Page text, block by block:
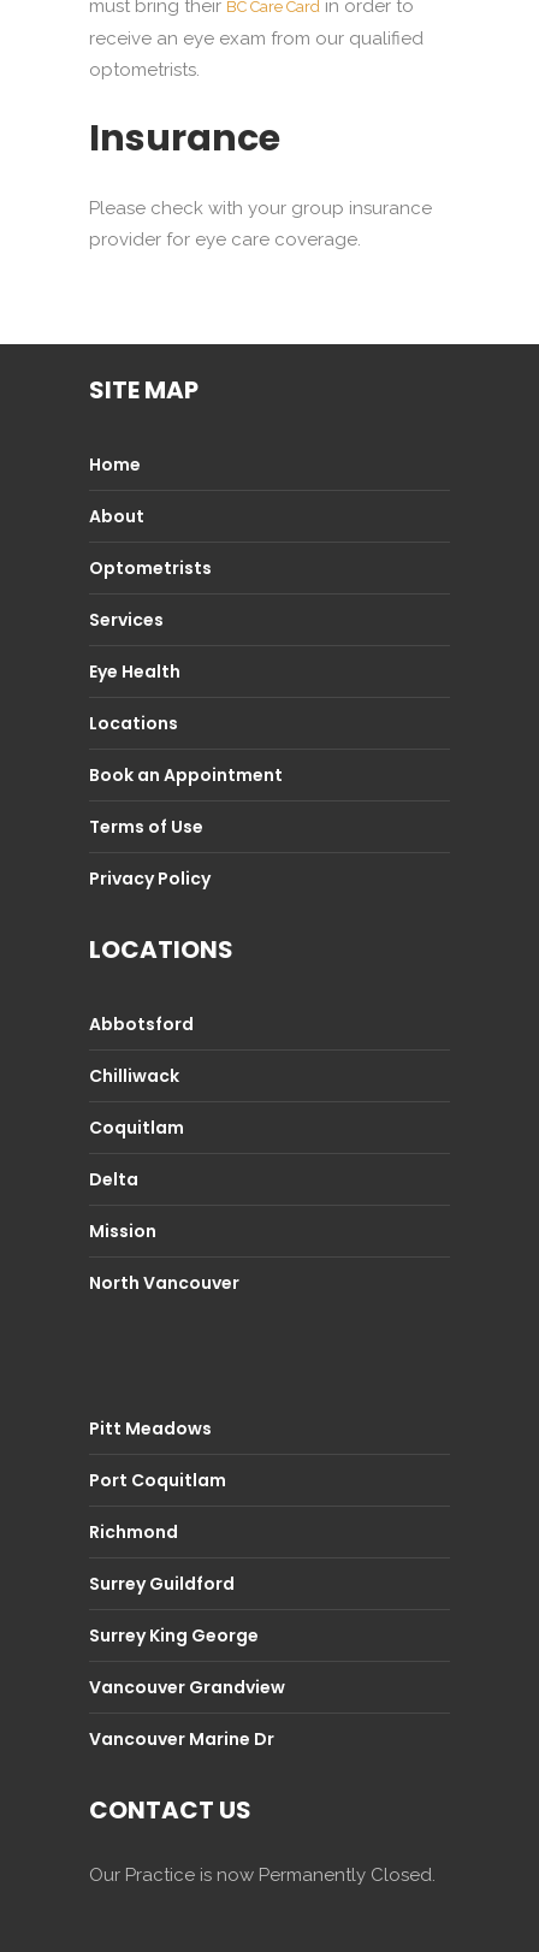
must bring their BC Care Card in order to
receive an eye exam from our qualified
optometrists.
Insurance
Please check with your group insurance
provider for eye care coverage.
SITE MAP
Home
About
Optometrists
Services
Eye Health
Locations
Book an Appointment
Terms of Use
Privacy Policy
LOCATIONS
Abbotsford
Chilliwack
Coquitlam
Delta
Mission
North Vancouver
Pitt Meadows
Port Coquitlam
Richmond
Surrey Guildford
Surrey King George
Vancouver Grandview
Vancouver Marine Dr
CONTACT US
Our Practice is now Permanently Closed.